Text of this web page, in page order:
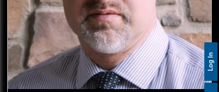
Log In